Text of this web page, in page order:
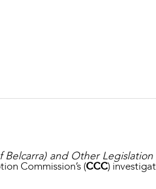
and Other
Commission’s (CCC)